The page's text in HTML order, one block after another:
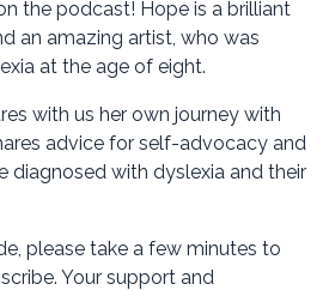
the podcast! Hope is a brilliant
an amazing artist, who was
at the age of eight.
with us her own journey with
advice for self-advocacy and
diagnosed with dyslexia and their
please take a few minutes to
Your support and